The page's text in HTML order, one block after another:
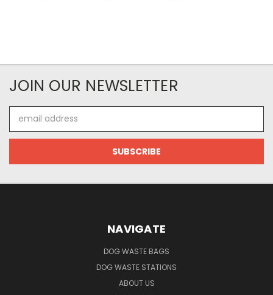
JOIN OUR NEWSLETTER
Address
NAVIGATE
DOG WASTE BAGS
DOG WASTE STATIONS
ABOUT US